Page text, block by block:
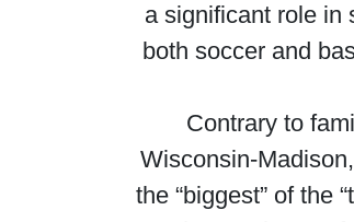
a significant role in
both soccer and
Contrary to
Wisconsin-
the “biggest” of the